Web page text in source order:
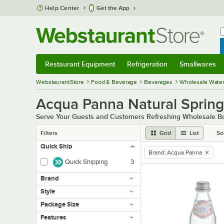
Skip to main content
Help Center Get the App
Restaurant Equipment Refrigeration Smallwares
WebstaurantStore Food & Beverage Beverages Wholesale
Acqua Panna Natural
Serve Your Guests and Customers Refreshing Wholesale
Filters Grid List
Quick Ship
Quick Shipping 3
Brand
Style
Package Size
Features
remove tag
Brand: Acqua Panna